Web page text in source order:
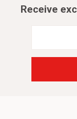
Receive